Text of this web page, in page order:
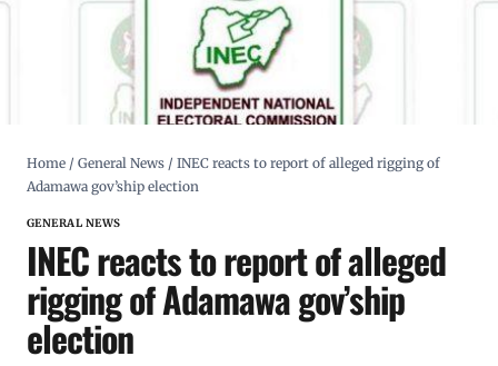
Home / General News / INEC reacts to report of alleged rigging of
Adamawa gov’ship election
GENERAL NEWS
INEC reacts to report of alleged
rigging of Adamawa gov’ship
election